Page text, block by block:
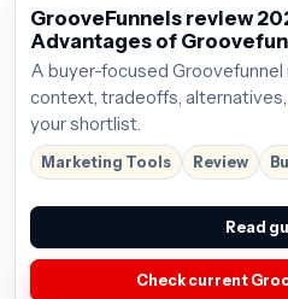
GrooveFunnels review
Advantages of
A buyer-focused
context, tradeoffs,
your shortlist.
Marketing Tools Review
Read
Check current